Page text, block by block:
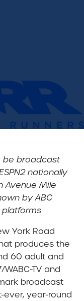
be broadcast
nationally
Avenue Mile
by ABC
platforms
York Road
produces the
60 adult and
TV and
broadcast
ever, year-round